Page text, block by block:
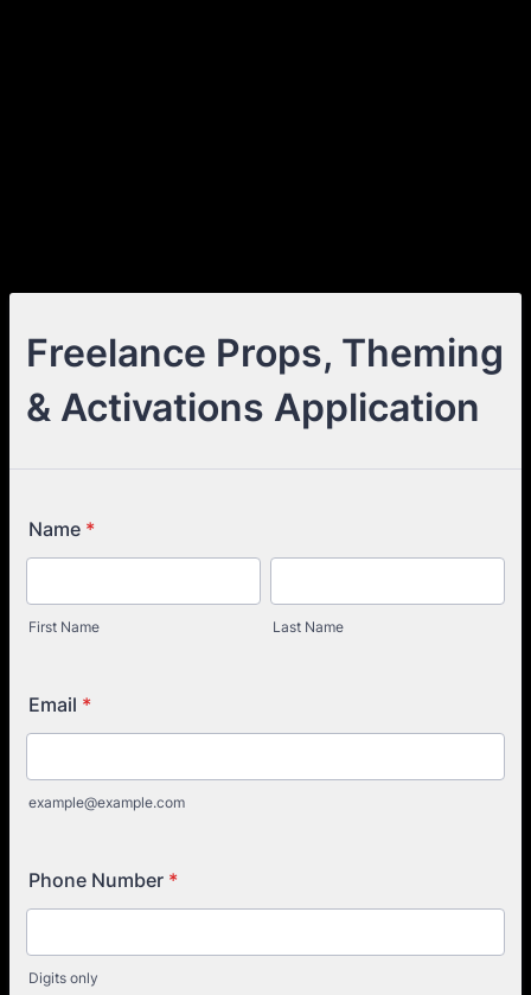
Freelance Props, Theming
& Activations Application
Name *
First Name Last Name
Email *
example@example.com
Phone Number *
Digits only